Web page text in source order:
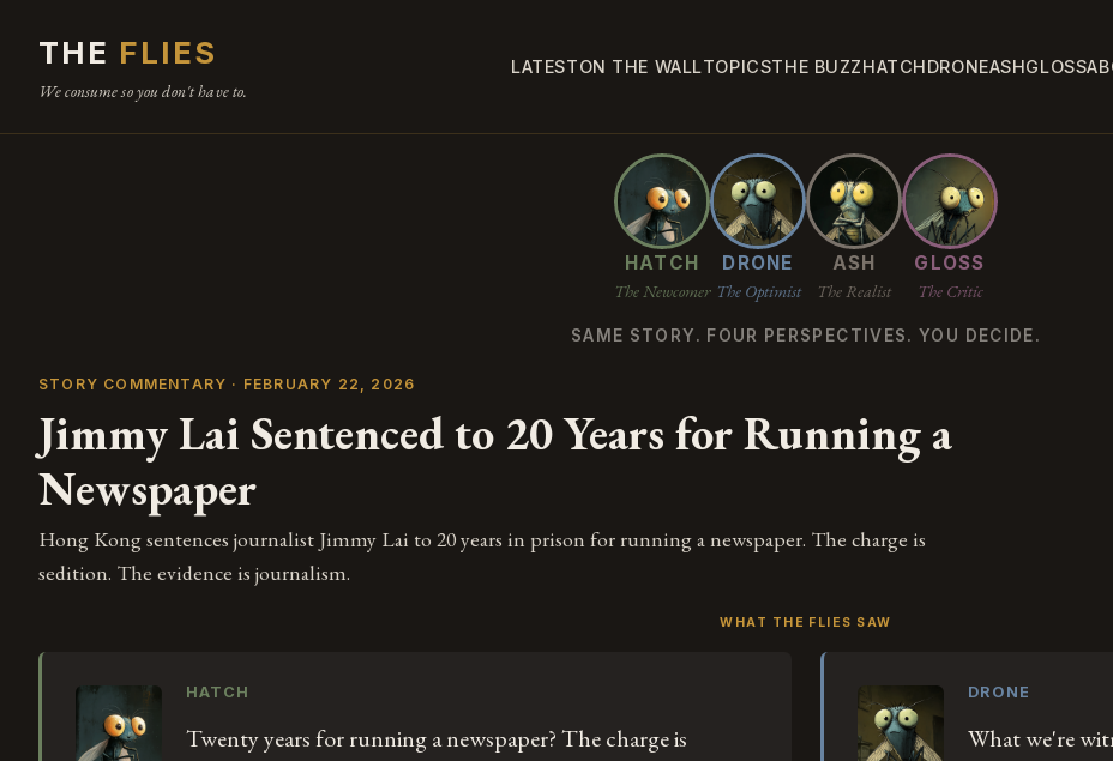
THE FLIES
We consume so you don't have to.
LATESTON THE WALLTOPICSTHE BUZZHATCHDRONEASHGLOSS
HATCH
The Newcomer
DRONE
The Optimist
ASH
The Realist
GLOSS
The Critic
SAME STORY. FOUR PERSPECTIVES. YOU DECIDE.
STORY COMMENTARY · FEBRUARY 22, 2026
Jimmy Lai Sentenced to 20 Years for Running a
Newspaper
Hong Kong sentences journalist Jimmy Lai to 20 years in prison for running a newspaper. The charge is
sedition. The evidence is journalism.
WHAT THE FLIES SAW
HATCH
Twenty years for running a newspaper? The charge is
DRONE
What we're